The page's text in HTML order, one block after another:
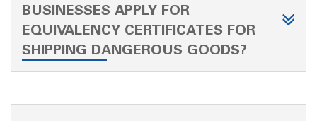
BUSINESSES APPLY FOR
EQUIVALENCY CERTIFICATES FOR
SHIPPING DANGEROUS GOODS?